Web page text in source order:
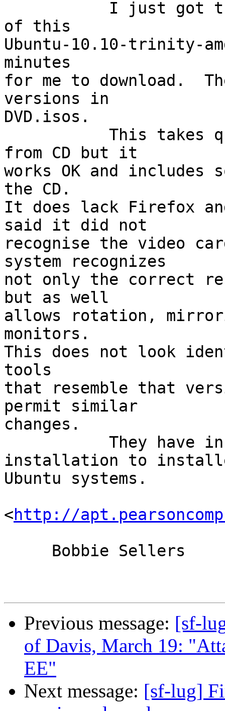
of this
Ubuntu-10.10-trinity-
minutes
for me to download.
versions in
DVD.isos.
from CD but it
works OK and includes
the CD.
It does lack Firefox
said it did not
recognise the video
system recognizes
not only the correct
but as well
allows rotation,
monitors.
This does not look
tools
that resemble that
permit similar
changes.
installation to
Ubuntu systems.
<http://
Previous message: [sf-
of Davis, March 19:
EE"
Next message: [sf-lug]